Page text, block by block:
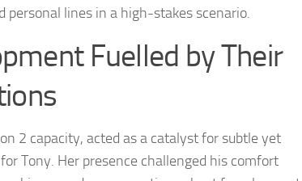
personal lines in a high-stakes scenario.
Fuelled by Their
2 capacity, acted as a catalyst for subtle yet
Tony. Her presence challenged his comfort